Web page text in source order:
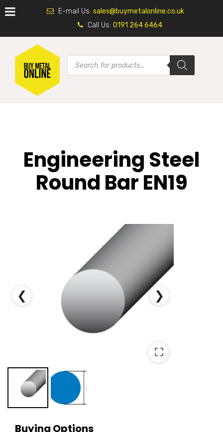
E-mail Us: sales@buymetalonline.co.uk
Call Us: 0191 264 6464
Engineering Steel
Round Bar EN19
❮ ❯
⛶
Buying Options